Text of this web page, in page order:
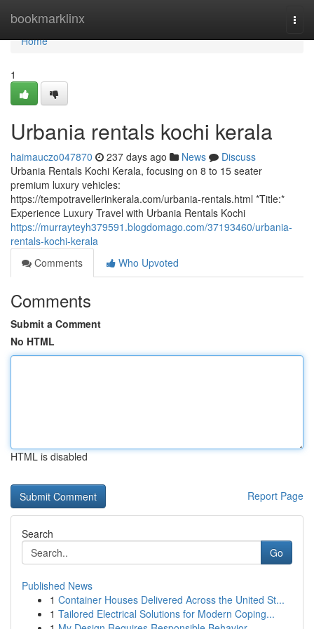
bookmarklinx
Home
Home
1
Urbania rentals kochi kerala
haimauczo047870 237 days ago News
Discuss
Urbania Rentals Kochi Kerala, focusing on 8 to 15 seater
premium luxury vehicles:
https://tempotravellerinkerala.com/urbania-rentals.html *Title:*
Experience Luxury Travel with Urbania Rentals Kochi
https://murrayteyh379591.blogdomago.com/37193460/urbania-
rentals-kochi-kerala
Comments
Who Upvoted
Comments
Submit a Comment
No HTML
HTML is disabled
Report Page
Search
Go
Published News
1 Container Houses Delivered Across the United St...
1 Tailored Electrical Solutions for Modern Coping...